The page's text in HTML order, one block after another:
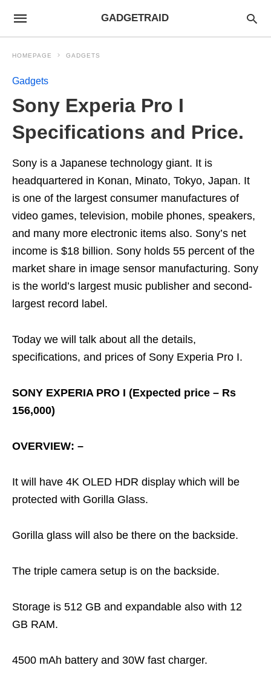
GADGETRAID
HOMEPAGE GADGETS
Gadgets
Sony Experia Pro I
Specifications and Price.
Sony is a Japanese technology giant. It is
headquartered in Konan, Minato, Tokyo, Japan. It
is one of the largest consumer manufactures of
video games, television, mobile phones, speakers,
and many more electronic items also. Sony’s net
income is $18 billion. Sony holds 55 percent of the
market share in image sensor manufacturing. Sony
is the world’s largest music publisher and second-
largest record label.
Today we will talk about all the details,
specifications, and prices of Sony Experia Pro I.
SONY EXPERIA PRO I (Expected price – Rs
156,000)
OVERVIEW: –
It will have 4K OLED HDR display which will be
protected with Gorilla Glass.
Gorilla glass will also be there on the backside.
The triple camera setup is on the backside.
Storage is 512 GB and expandable also with 12
GB RAM.
4500 mAh battery and 30W fast charger.